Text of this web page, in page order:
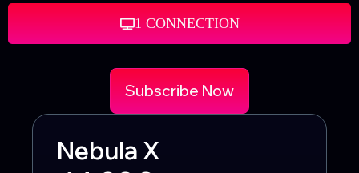
1 CONNECTION
Subscribe Now
Nebula X